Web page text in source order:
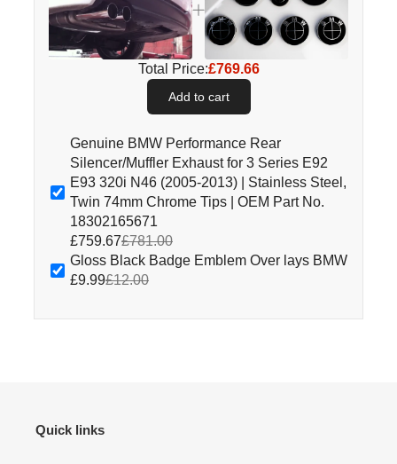
Total Price:£769.66
Add to cart
Genuine BMW Performance Rear
Silencer/Muffler Exhaust for 3 Series E92
E93 320i N46 (2005-2013) | Stainless Steel,
Twin 74mm Chrome Tips | OEM Part No.
18302165671
£759.67£781.00
Gloss Black Badge Emblem Over lays BMW
£9.99£12.00
Quick links